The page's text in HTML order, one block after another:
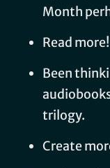
Month
Read more!
Been
trilogy.
Create